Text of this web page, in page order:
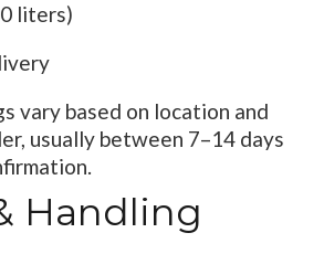
liters)
vary based on location and
usually between 7–14 days
Handling